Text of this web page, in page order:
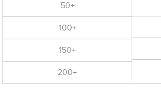
50+
100+
150+
200+